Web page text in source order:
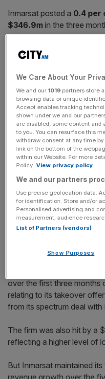
Inmarsat posted a 0.4 per
$346.9m in the three
Earnings
amortisation dropped
Why it’s
Inmarsat has posted its
buyout deal led by private
Warburg Pincus.
News Updates
Stay ahead with our three
key market moves, top
incisive analysis straight to
over the first three months
relating to its takeover
from its spectrum deal with
The firm was also hit by a
reflecting a higher level of
But Inmarsat maintained
revenue growth over the
We Care About Your
We and our 1019 partners store
browsing data or unique
Accept enables tracking
shown under we and our
are disabled, some content and
to you. You can resurface this
withdraw consent at any time
link on the bottom of the
within our Website. For more
Policy. View privacy policy
We and our partners
Use precise geolocation data.
for identification. Store and/or
Personalised advertising and
measurement, audience
List of Partners (vendors)
Show Purposes